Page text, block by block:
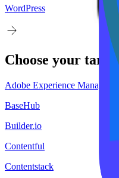
WordPress
Choose your target
Adobe Experience Manager
BaseHub
Builder.io
Contentful
Contentstack